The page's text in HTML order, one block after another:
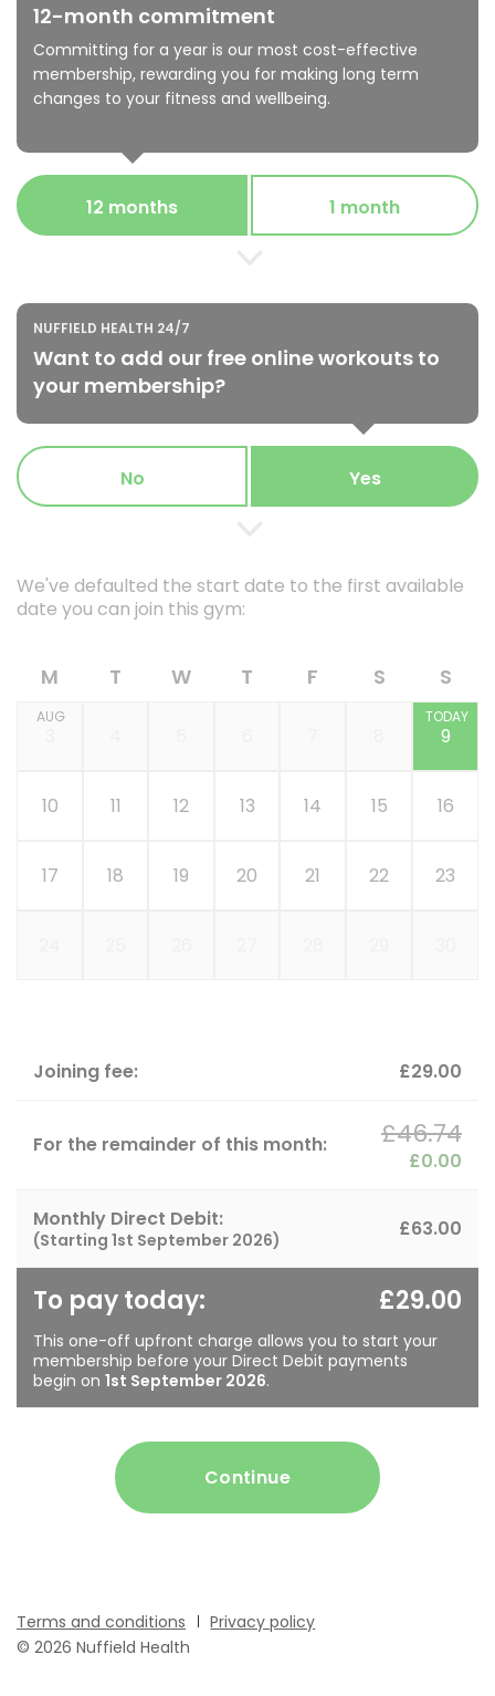
12-month commitment
Committing for a year is our most cost-effective
membership, rewarding you for making long term
changes to your fitness and wellbeing.
12 months 1 month
NUFFIELD HEALTH 24/7
Want to add our free online workouts to
your membership?
No Yes
We've defaulted the start date to the first available
date you can join this gym:
M T W T F S S
AUG
9
TODAY
10 11 12 13 14 15 16
17 18 19 20 21 22 23
Joining fee: £29.00
For the remainder of this month: £46.74
£0.00
Monthly Direct Debit:
(Starting 1st September 2026) £63.00
To pay today:
This one-off upfront charge allows you to start your
membership before your Direct Debit payments
begin on 1st September 2026.
£29.00
Continue
Terms and conditions
Privacy policy
© 2026 Nuffield Health